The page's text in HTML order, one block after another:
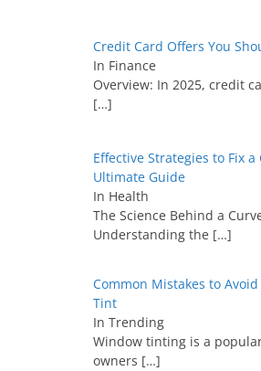
Credit Card Offers You
In Finance
Overview: In 2025, credit
[…]
Effective Strategies to Fix a
Ultimate Guide
In Health
The Science Behind a
Understanding the […]
Common Mistakes to
Tint
In Trending
Window tinting is a
owners […]